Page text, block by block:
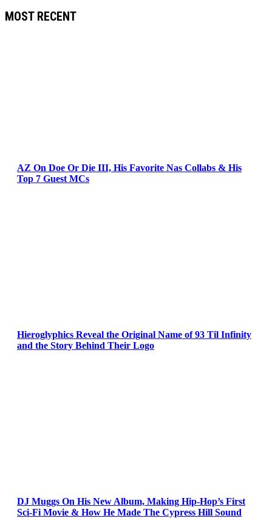
MOST RECENT
AZ On Doe Or Die III, His Favorite Nas Collabs & His
Top 7 Guest MCs
Hieroglyphics Reveal the Original Name of 93 Til Infinity
and the Story Behind Their Logo
DJ Muggs On His New Album, Making Hip-Hop’s First
Sci-Fi Movie & How He Made The Cypress Hill Sound